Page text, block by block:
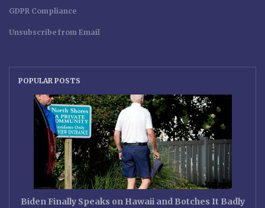
GDPR Compliance
Unsubscribe from Email
POPULAR POSTS
Biden Finally Speaks on Hawaii and Botches It Badly